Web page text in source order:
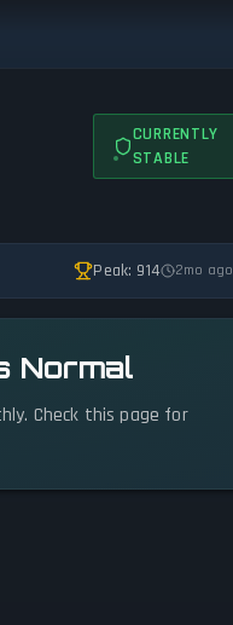
CURRENTLY
STABLE
Peak: 914 2mo ago
Normal
Check this page for